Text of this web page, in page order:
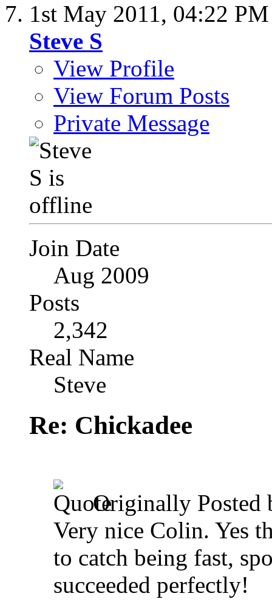
1st May 2011, 04:22 PM
Steve S
View Profile
View Forum Posts
Private Message
Join Date
Aug 2009
Posts
2,342
Real Name
Steve
Re: Chickadee
Originally Posted
Very nice Colin. Yes
to catch being fast,
succeeded perfectly!